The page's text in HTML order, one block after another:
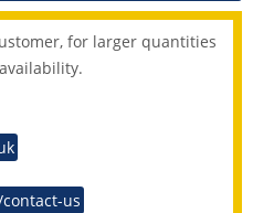
for larger quantities
us